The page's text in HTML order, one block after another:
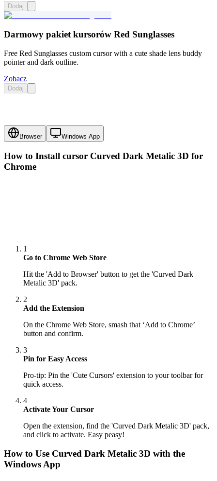
Dodaj
Darmowy pakiet kursorów Red Sunglasses
Free Red Sunglasses custom cursor with a cute shade lens buddy
pointer and dark outline.
Zobacz
Dodaj
Browser Windows App
How to Install cursor Curved Dark Metalic 3D for
Chrome
1
Go to Chrome Web Store
Hit the 'Add to Browser' button to get the 'Curved Dark
Metalic 3D' pack.
2
Add the Extension
On the Chrome Web Store, smash that ‘Add to Chrome’
button and confirm.
3
Pin for Easy Access
Pro-tip: Pin the 'Cute Cursors' extension to your toolbar for
quick access.
4
Activate Your Cursor
Open the extension, find the 'Curved Dark Metalic 3D' pack,
and click to activate. Easy peasy!
How to Use Curved Dark Metalic 3D with the
Windows App